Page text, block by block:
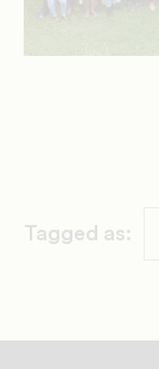
Tagged as: